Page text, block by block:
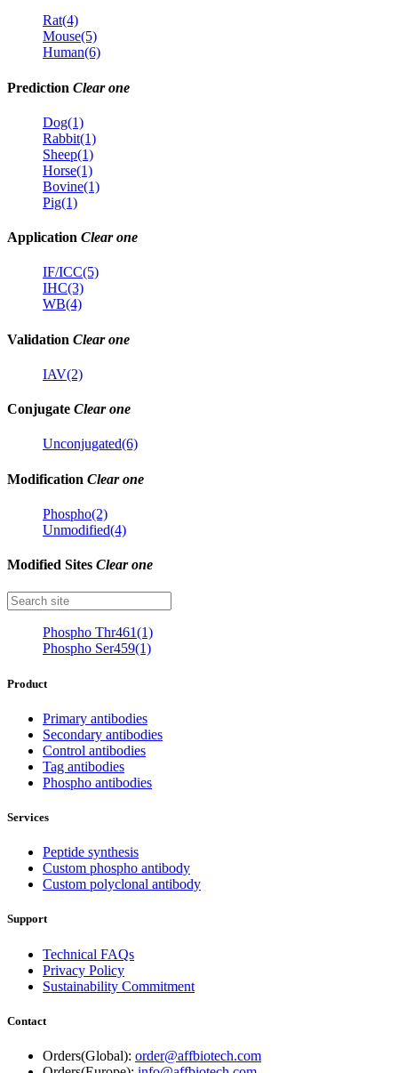
Rat(4)
Mouse(5)
Human(6)
Prediction Clear one
Dog(1)
Rabbit(1)
Sheep(1)
Horse(1)
Bovine(1)
Pig(1)
Application Clear one
IF/ICC(5)
IHC(3)
WB(4)
Validation Clear one
IAV(2)
Conjugate Clear one
Unconjugated(6)
Modification Clear one
Phospho(2)
Unmodified(4)
Modified Sites Clear one
Phospho Thr461(1)
Phospho Ser459(1)
Product
Primary antibodies
Secondary antibodies
Control antibodies
Tag antibodies
Phospho antibodies
Services
Peptide synthesis
Custom phospho antibody
Custom polyclonal antibody
Support
Technical FAQs
Privacy Policy
Sustainability Commitment
Contact
Orders(Global): order@affbiotech.com